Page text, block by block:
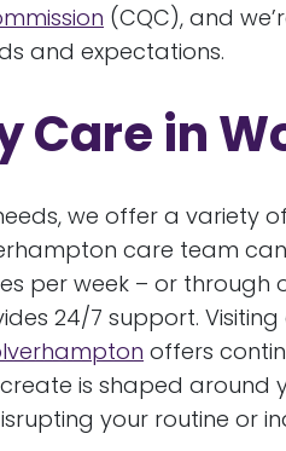
(CQC), and
and expectations.
Care in
we offer a variety
care team
per week – or through
24/7 support.
offers
is shaped around
your routine or